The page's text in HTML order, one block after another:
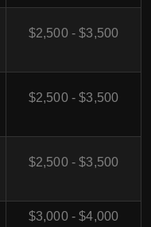
$2,500 - $3,500
$2,500 - $3,500
$2,500 - $3,500
$3,000 - $4,000